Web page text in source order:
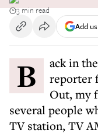
3 min read
Add
Back in the 1980s, when I was a fledgling
reporter
Out, my
several people
TV station, TV